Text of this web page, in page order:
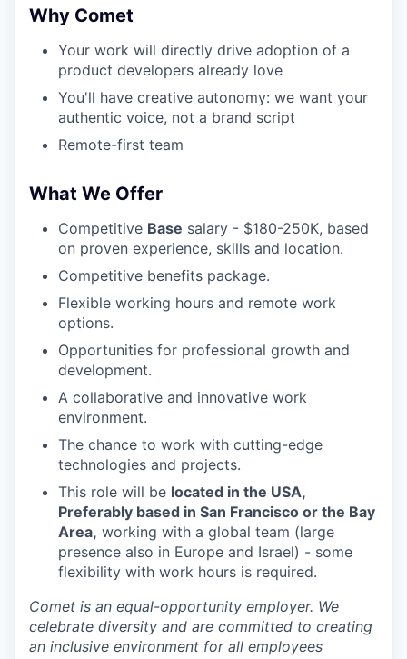
Why Comet
Your work will directly drive adoption of a
product developers already love
You'll have creative autonomy: we want your
authentic voice, not a brand script
Remote-first team
What We Offer
Competitive Base salary - $180-250K, based
on proven experience, skills and location.
Competitive benefits package.
Flexible working hours and remote work
options.
Opportunities for professional growth and
development.
A collaborative and innovative work
environment.
The chance to work with cutting-edge
technologies and projects.
This role will be located in the USA,
Preferably based in San Francisco or the Bay
Area, working with a global team (large
presence also in Europe and Israel) - some
flexibility with work hours is required.
Comet is an equal-opportunity employer. We
celebrate diversity and are committed to creating
an inclusive environment for all employees